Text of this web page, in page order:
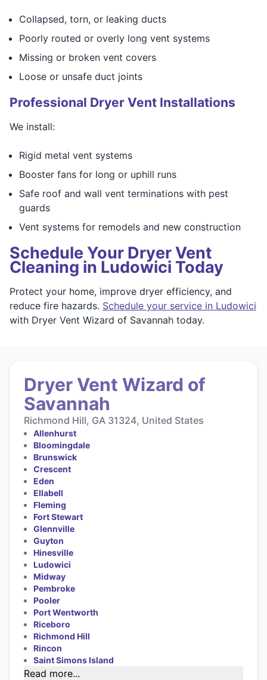
Collapsed, torn, or leaking ducts
Poorly routed or overly long vent systems
Missing or broken vent covers
Loose or unsafe duct joints
Professional Dryer Vent Installations
We install:
Rigid metal vent systems
Booster fans for long or uphill runs
Safe roof and wall vent terminations with pest
guards
Vent systems for remodels and new construction
Schedule Your Dryer Vent
Cleaning in Ludowici Today
Protect your home, improve dryer efficiency, and
reduce fire hazards. Schedule your service in Ludowici
with Dryer Vent Wizard of Savannah today.
Dryer Vent Wizard of
Savannah
Richmond Hill, GA 31324, United States
Allenhurst
Bloomingdale
Brunswick
Crescent
Eden
Ellabell
Fleming
Fort Stewart
Glennville
Guyton
Hinesville
Ludowici
Midway
Pembroke
Pooler
Port Wentworth
Riceboro
Richmond Hill
Rincon
Saint Simons Island
Read more...